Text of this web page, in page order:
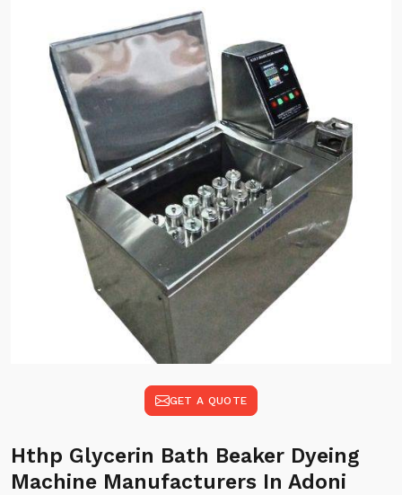
GET A QUOTE
Hthp Glycerin Bath Beaker Dyeing
Machine Manufacturers In Adoni